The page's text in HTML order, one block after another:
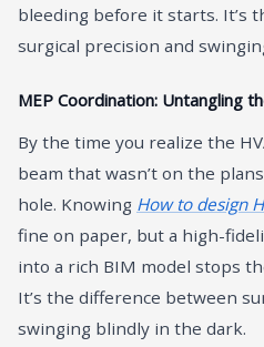
bleeding before it starts. It’s
surgical precision and
MEP Coordination: Untangling
By the time you realize the
beam that wasn’t on the
hole. Knowing How to design
fine on paper, but a high-
into a rich BIM model stops
It’s the difference between
swinging blindly in the dark.